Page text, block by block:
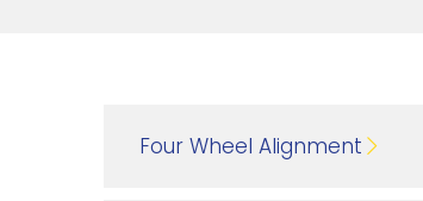
Four Wheel Alignment